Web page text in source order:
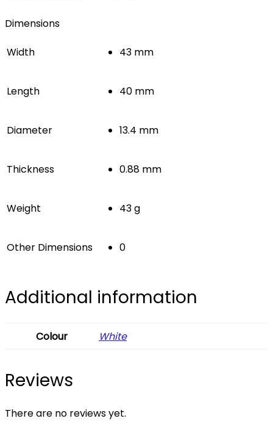
Dimensions
Width 43 mm
Length 40 mm
Diameter 13.4 mm
Thickness 0.88 mm
Weight 43 g
Other Dimensions 0
Additional information
Colour White
Reviews
There are no reviews yet.